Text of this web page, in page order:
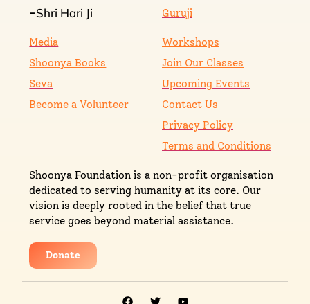
-Shri Hari Ji
Guruji
Media
Shoonya Books
Seva
Become a Volunteer
Workshops
Join Our Classes
Upcoming Events
Contact Us
Privacy Policy
Terms and Conditions
Shoonya Foundation is a non-profit organisation
dedicated to serving humanity at its core. Our
vision is deeply rooted in the belief that true
service goes beyond material assistance.
Donate